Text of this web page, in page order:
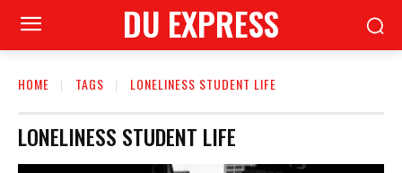
DU EXPRESS
HOME TAGS LONELINESS STUDENT LIFE
LONELINESS STUDENT LIFE